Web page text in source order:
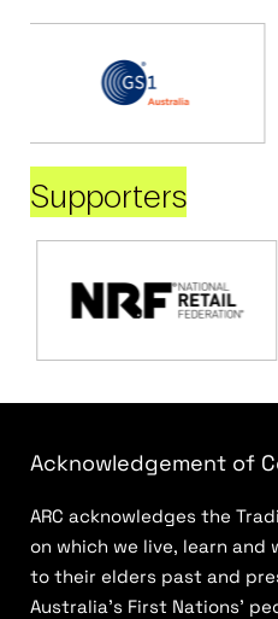
Supporters
Acknowledgement of
ARC acknowledges the
on which we live, learn and
to their elders past and
Australia’s First Nations’